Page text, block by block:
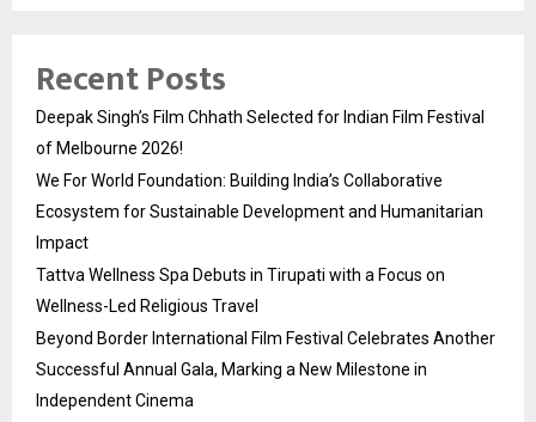
Recent Posts
Deepak Singh’s Film Chhath Selected for Indian Film Festival
of Melbourne 2026!
We For World Foundation: Building India’s Collaborative
Ecosystem for Sustainable Development and Humanitarian
Impact
Tattva Wellness Spa Debuts in Tirupati with a Focus on
Wellness-Led Religious Travel
Beyond Border International Film Festival Celebrates Another
Successful Annual Gala, Marking a New Milestone in
Independent Cinema